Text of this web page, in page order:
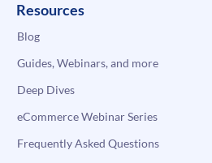
Resources
Blog
Guides, Webinars, and more
Deep Dives
eCommerce Webinar Series
Frequently Asked Questions